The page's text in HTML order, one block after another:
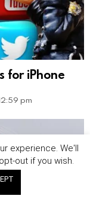
for iPhone
pm
experience. We'll
out if you wish.